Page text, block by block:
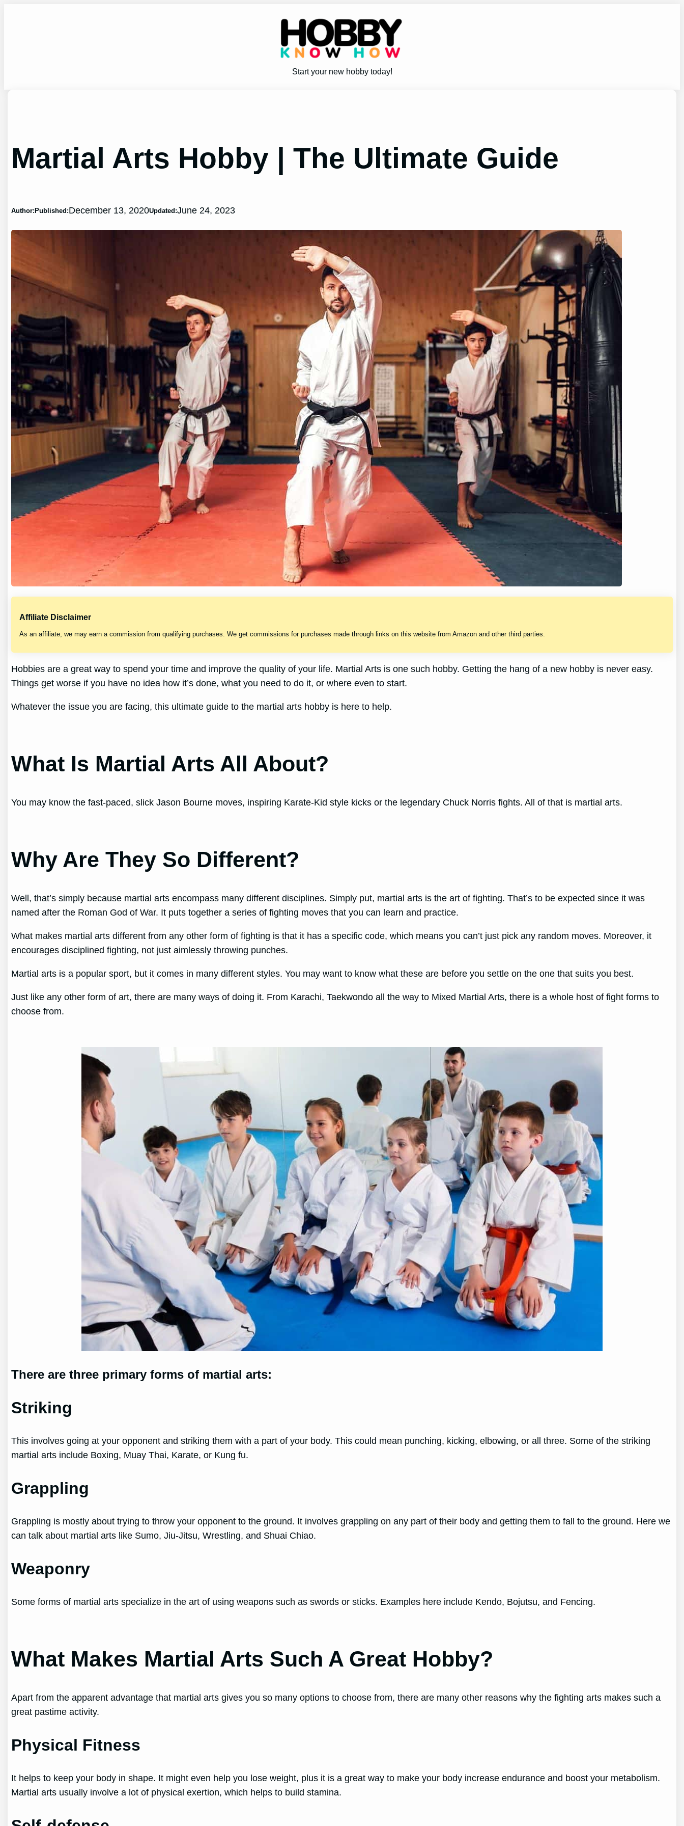
Start your new hobby today!
Martial Arts Hobby | The Ultimate Guide
Author: Published:December 13, 2020Updated:June 24, 2023
Affiliate Disclaimer
As an affiliate, we may earn a commission from qualifying purchases. We get commissions for purchases made through links on this website from Amazon and other third parties.
Hobbies are a great way to spend your time and improve the quality of your life. Martial Arts is one such hobby. Getting the hang of a new hobby is never easy.
Things get worse if you have no idea how it’s done, what you need to do it, or where even to start.
Whatever the issue you are facing, this ultimate guide to the martial arts hobby is here to help.
What Is Martial Arts All About?
You may know the fast-paced, slick Jason Bourne moves, inspiring Karate-Kid style kicks or the legendary Chuck Norris fights. All of that is martial arts.
Why Are They So Different?
Well, that’s simply because martial arts encompass many different disciplines. Simply put, martial arts is the art of fighting. That’s to be expected since it was
named after the Roman God of War. It puts together a series of fighting moves that you can learn and practice.
What makes martial arts different from any other form of fighting is that it has a specific code, which means you can’t just pick any random moves. Moreover, it
encourages disciplined fighting, not just aimlessly throwing punches.
Martial arts is a popular sport, but it comes in many different styles. You may want to know what these are before you settle on the one that suits you best.
Just like any other form of art, there are many ways of doing it. From Karachi, Taekwondo all the way to Mixed Martial Arts, there is a whole host of fight forms to
choose from.
There are three primary forms of martial arts:
Striking
This involves going at your opponent and striking them with a part of your body. This could mean punching, kicking, elbowing, or all three. Some of the striking
martial arts include Boxing, Muay Thai, Karate, or Kung fu.
Grappling
Grappling is mostly about trying to throw your opponent to the ground. It involves grappling on any part of their body and getting them to fall to the ground. Here we
can talk about martial arts like Sumo, Jiu-Jitsu, Wrestling, and Shuai Chiao.
Weaponry
Some forms of martial arts specialize in the art of using weapons such as swords or sticks. Examples here include Kendo, Bojutsu, and Fencing.
What Makes Martial Arts Such A Great Hobby?
Apart from the apparent advantage that martial arts gives you so many options to choose from, there are many other reasons why the fighting arts makes such a
great pastime activity.
Physical Fitness
It helps to keep your body in shape. It might even help you lose weight, plus it is a great way to make your body increase endurance and boost your metabolism.
Martial arts usually involve a lot of physical exertion, which helps to build stamina.